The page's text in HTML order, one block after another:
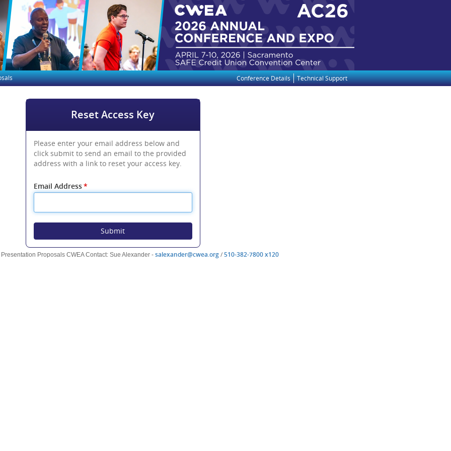
Conference Details Technical Support
Reset Access Key
Please enter your email address below and
click submit to send an email to the provided
address with a link to reset your access key.
Email Address*
Submit
Proposals CWEA Contact: Sue Alexander - salexander@cwea.org(opens
/510-382-7800 x120(opens